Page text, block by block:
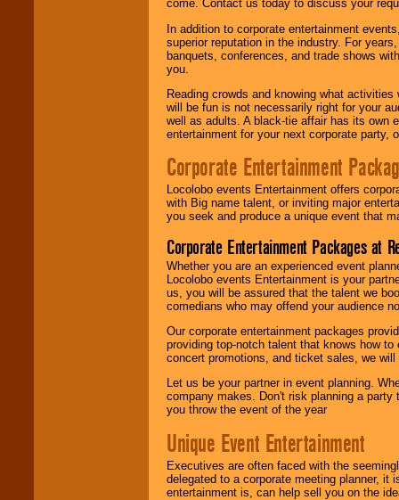
come. Contact us today to discuss your
In addition to corporate entertainment
superior reputation in the industry. For
banquets, conferences, and trade shows
you.
Reading crowds and knowing what
will be fun is not necessarily right for your
well as adults. A black-tie affair has its own
entertainment for your next corporate party,
Corporate Entertainment
Locolobo events Entertainment offers
with Big name talent, or inviting major
you seek and produce a unique event that
Corporate Entertainment Packages at
Whether you are an experienced event
Locolobo events Entertainment is your
us, you will be assured that the talent we
comedians who may offend your audience
Our corporate entertainment packages
providing top-notch talent that knows how
concert promotions, and ticket sales, we
Let us be your partner in event planning.
company makes. Don't risk planning a
you throw the event of the year
Unique Event Entertainment
Executives are often faced with the
delegated to a corporate meeting planner,
entertainment is, can help sell you on the